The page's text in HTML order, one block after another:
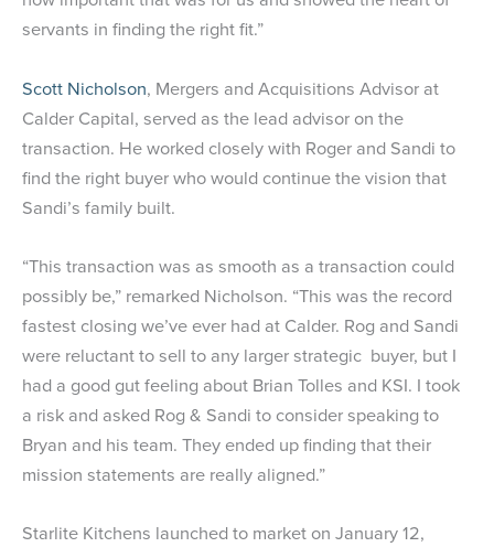
servants in finding the right fit.”
Scott Nicholson, Mergers and Acquisitions Advisor at
Calder Capital, served as the lead advisor on the
transaction. He worked closely with Roger and Sandi to
find the right buyer who would continue the vision that
Sandi’s family built.
“This transaction was as smooth as a transaction could
possibly be,” remarked Nicholson. “This was the record
fastest closing we’ve ever had at Calder. Rog and Sandi
were reluctant to sell to any larger strategic buyer, but I
had a good gut feeling about Brian Tolles and KSI. I took
a risk and asked Rog & Sandi to consider speaking to
Bryan and his team. They ended up finding that their
mission statements are really aligned.”
Starlite Kitchens launched to market on January 12,